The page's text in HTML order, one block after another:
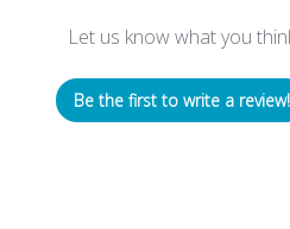
Let us know what you
Be the first to write a review!